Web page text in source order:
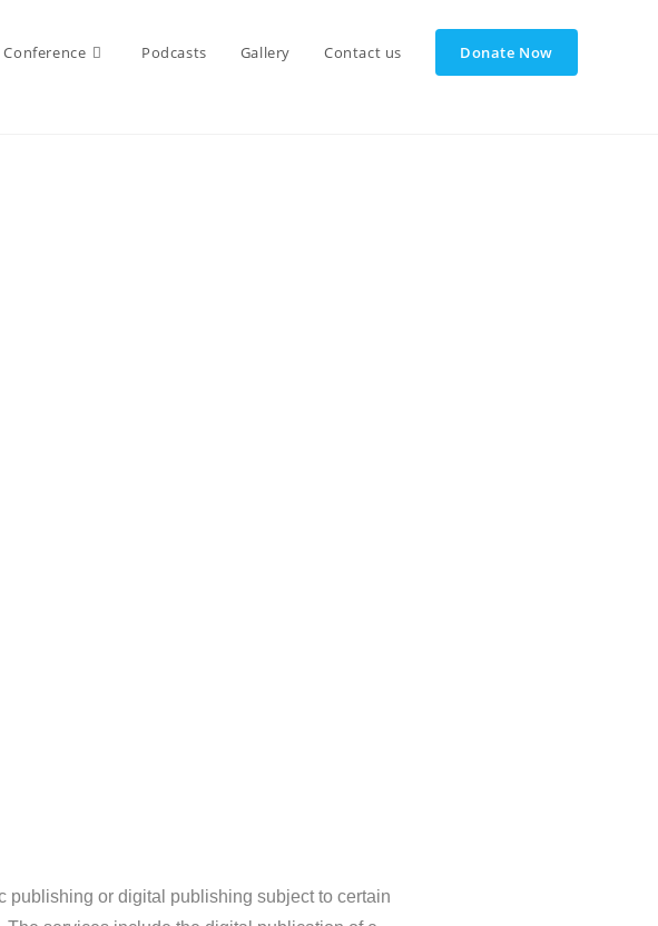
Conference Podcasts Gallery Contact us Donate Now
publishing or digital publishing subject to certain